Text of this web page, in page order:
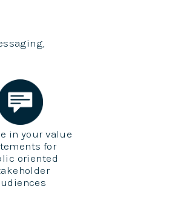
in your value
for
oriented